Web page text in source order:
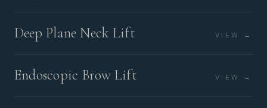
Deep Plane Neck Lift VIEW →
Endoscopic Brow Lift VIEW →